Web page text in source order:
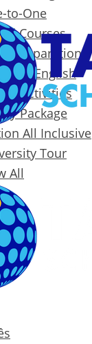
to-One
Courses
Preparation
English
& Activities
Package
All Inclusive
Tour
All